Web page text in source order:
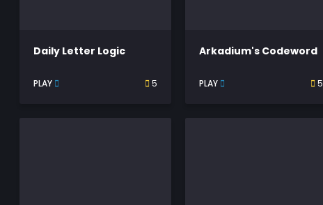
Daily Letter Logic
PLAY 5
Arkadium's Codeword
PLAY 5